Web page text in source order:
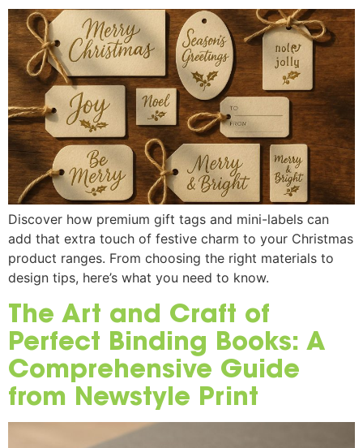
Discover how premium gift tags and mini-labels can
add that extra touch of festive charm to your Christmas
product ranges. From choosing the right materials to
design tips, here’s what you need to know.
The Art and Craft of
Perfect Binding Books: A
Comprehensive Guide
from Newstyle Print